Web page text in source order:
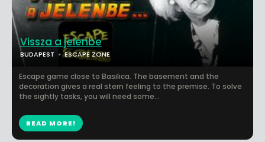
Vissza a jelenbe
BUDAPEST ESCAPE ZONE
Escape game close to Basilica. The basement and the
decoration gives a real stern feeling to the premise. To solve
the sightly tasks, you will need some...
READ MORE!